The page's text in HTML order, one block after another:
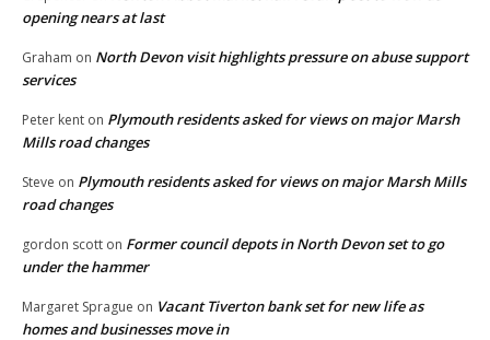
opening nears at last
Graham on North Devon visit highlights pressure on abuse support
services
Peter kent on Plymouth residents asked for views on major Marsh
Mills road changes
Steve on Plymouth residents asked for views on major Marsh Mills
road changes
gordon scott on Former council depots in North Devon set to go
under the hammer
Margaret Sprague on Vacant Tiverton bank set for new life as
homes and businesses move in